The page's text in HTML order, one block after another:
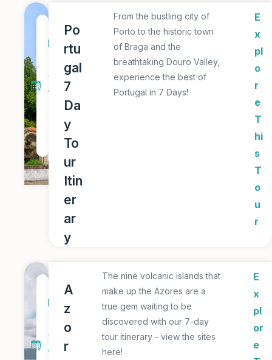
D
y
T
Po
rtu
gal
7
Da
y
To
ur
Itin
er
ar
y
From the bustling city of
Porto to the historic town
of Braga and the
breathtaking Douro Valley,
experience the best of
Portugal in 7 Days!
E
x
pl
o
r
e
T
hi
s
T
o
u
r
D
y
T
A
z
o
r
The nine volcanic islands that
make up the Azores are a
true gem waiting to be
discovered with our 7-day
tour itinerary - view the sites
here!
E
x
pl
or
e